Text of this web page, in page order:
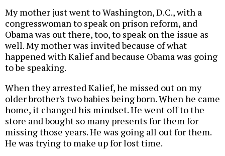
My mother just went to Washington, D.C., with a
congresswoman to speak on prison reform, and
Obama was out there, too, to speak on the issue as
well. My mother was invited because of what
happened with Kalief and because Obama was going
to be speaking.
When they arrested Kalief, he missed out on my
older brother's two babies being born. When he came
home, it changed his mindset. He went off to the
store and bought so many presents for them for
missing those years. He was going all out for them.
He was trying to make up for lost time.